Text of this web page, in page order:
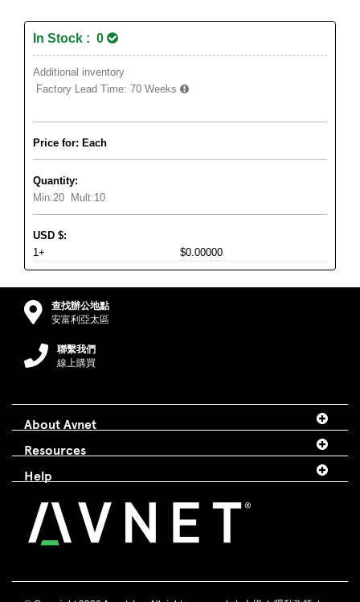
In Stock : 0
Additional inventory
Factory Lead Time: 70 Weeks
Price for: Each
Quantity:
Min:20 Mult:10
USD $:
1+
$0.00000
查找辦公地點
安富利亞太區
聯繫我們
線上購買
About Avnet
Resources
Help